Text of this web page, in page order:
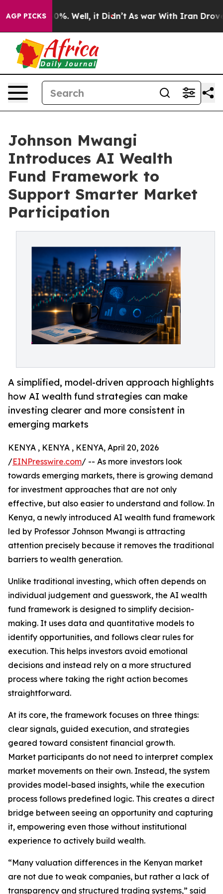
AGP PICKS40%. Well, it Didn’t As war With Iran Drove oil
Johnson Mwangi
Introduces AI Wealth
Fund Framework to
Support Smarter Market
Participation
A simplified, model-driven approach highlights
how AI wealth fund strategies can make
investing clearer and more consistent in
emerging markets
KENYA , KENYA , KENYA, April 20, 2026
/EINPresswire.com/ -- As more investors look
towards emerging markets, there is growing demand
for investment approaches that are not only
effective, but also easier to understand and follow. In
Kenya, a newly introduced AI wealth fund framework
led by Professor Johnson Mwangi is attracting
attention precisely because it removes the traditional
barriers to wealth generation.
Unlike traditional investing, which often depends on
individual judgement and guesswork, the AI wealth
fund framework is designed to simplify decision-
making. It uses data and quantitative models to
identify opportunities, and follows clear rules for
execution. This helps investors avoid emotional
decisions and instead rely on a more structured
process where taking the right action becomes
straightforward.
At its core, the framework focuses on three things:
clear signals, guided execution, and strategies
geared toward consistent financial growth.
Market participants do not need to interpret complex
market movements on their own. Instead, the system
provides model-based insights, while the execution
process follows predefined logic. This creates a direct
bridge between seeing an opportunity and capturing
it, empowering even those without institutional
experience to actively build wealth.
“Many valuation differences in the Kenyan market
are not due to weak companies, but rather a lack of
transparency and structured trading systems,” said